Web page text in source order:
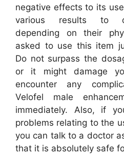
negative effects to its
various results to
depending on their
asked to use this item
Do not surpass the
or it might damage
encounter any
Velofel male
immediately. Also, if
problems relating to the
you can talk to a doctor
that it is absolutely safe